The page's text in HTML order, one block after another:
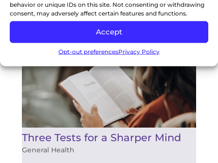
behavior or unique IDs on this site. Not consenting or withdrawing
consent, may adversely affect certain features and functions.
Accept
Opt-out preferencesPrivacy Policy
Two Important Tips to Boost
Your Immune System
Three Tests for a Sharper Mind
General Health